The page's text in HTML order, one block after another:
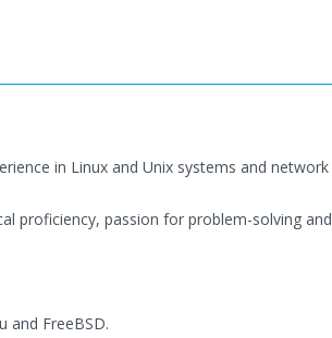
in Linux and Unix systems and network
proficiency, passion for problem-solving and
and FreeBSD.